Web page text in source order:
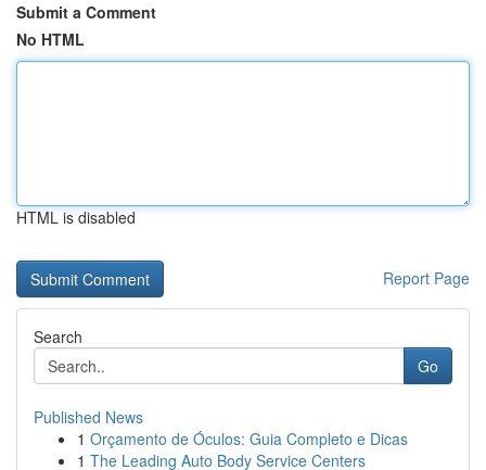
Submit a Comment
No HTML
HTML is disabled
Report Page
Search
Go
Published News
1 Orçamento de Óculos: Guia Completo e Dicas
1 The Leading Auto Body Service Centers